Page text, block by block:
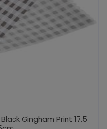
Gingham Print 17.5